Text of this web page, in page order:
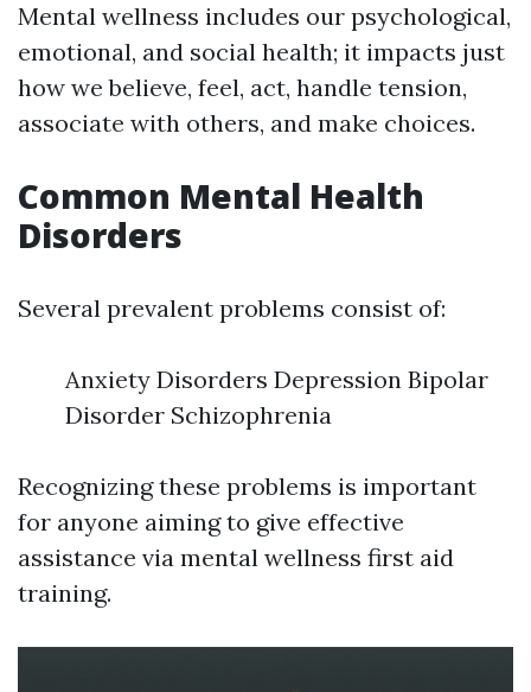
Mental wellness includes our psychological,
emotional, and social health; it impacts just
how we believe, feel, act, handle tension,
associate with others, and make choices.
Common Mental Health
Disorders
Several prevalent problems consist of:
Anxiety Disorders Depression Bipolar
Disorder Schizophrenia
Recognizing these problems is important
for anyone aiming to give effective
assistance via mental wellness first aid
training.